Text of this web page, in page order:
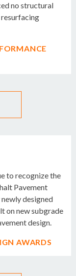
no structural
resurfacing
to recognize the
Pavement
designed
on new subgrade
design.
AWARDS